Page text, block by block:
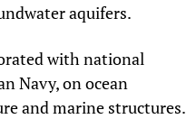
aquifers.
with national
Navy, on ocean
and marine structures.